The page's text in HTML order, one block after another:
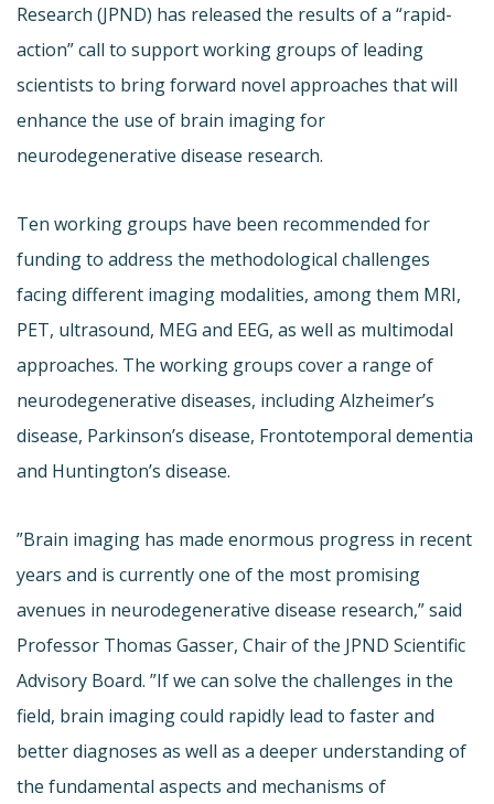
Research (JPND) has released the results of a “rapid-
action” call to support working groups of leading
scientists to bring forward novel approaches that will
enhance the use of brain imaging for
neurodegenerative disease research.
Ten working groups have been recommended for
funding to address the methodological challenges
facing different imaging modalities, among them MRI,
PET, ultrasound, MEG and EEG, as well as multimodal
approaches. The working groups cover a range of
neurodegenerative diseases, including Alzheimer’s
disease, Parkinson’s disease, Frontotemporal dementia
and Huntington’s disease.
”Brain imaging has made enormous progress in recent
years and is currently one of the most promising
avenues in neurodegenerative disease research,” said
Professor Thomas Gasser, Chair of the JPND Scientific
Advisory Board. ”If we can solve the challenges in the
field, brain imaging could rapidly lead to faster and
better diagnoses as well as a deeper understanding of
the fundamental aspects and mechanisms of